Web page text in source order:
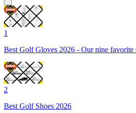
1
Best Golf Gloves 2026 - Our nine favorite
2
Best Golf Shoes 2026